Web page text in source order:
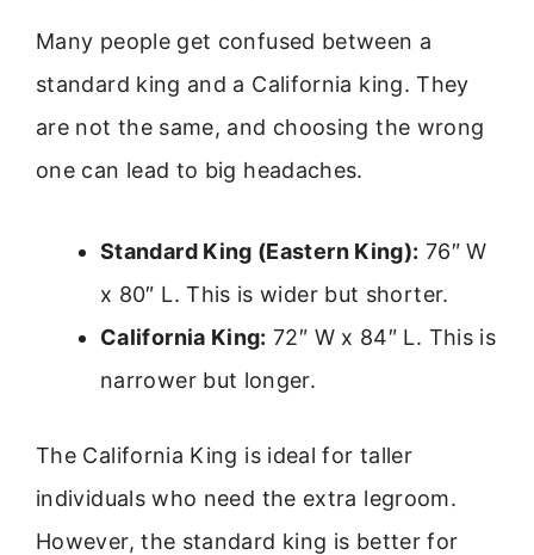
Many people get confused between a
standard king and a California king. They
are not the same, and choosing the wrong
one can lead to big headaches.
Standard King (Eastern King): 76″ W
x 80″ L. This is wider but shorter.
California King: 72″ W x 84″ L. This is
narrower but longer.
The California King is ideal for taller
individuals who need the extra legroom.
However, the standard king is better for